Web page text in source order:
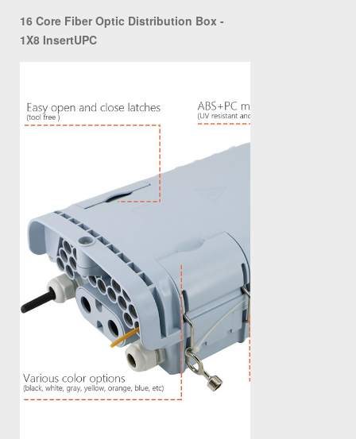
16 Core Fiber Optic Distribution Box -
1X8 InsertUPC